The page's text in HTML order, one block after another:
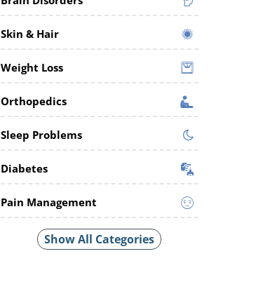
Skin & Hair
Weight Loss
Orthopedics
Sleep Problems
Diabetes
Pain Management
Show All Categories